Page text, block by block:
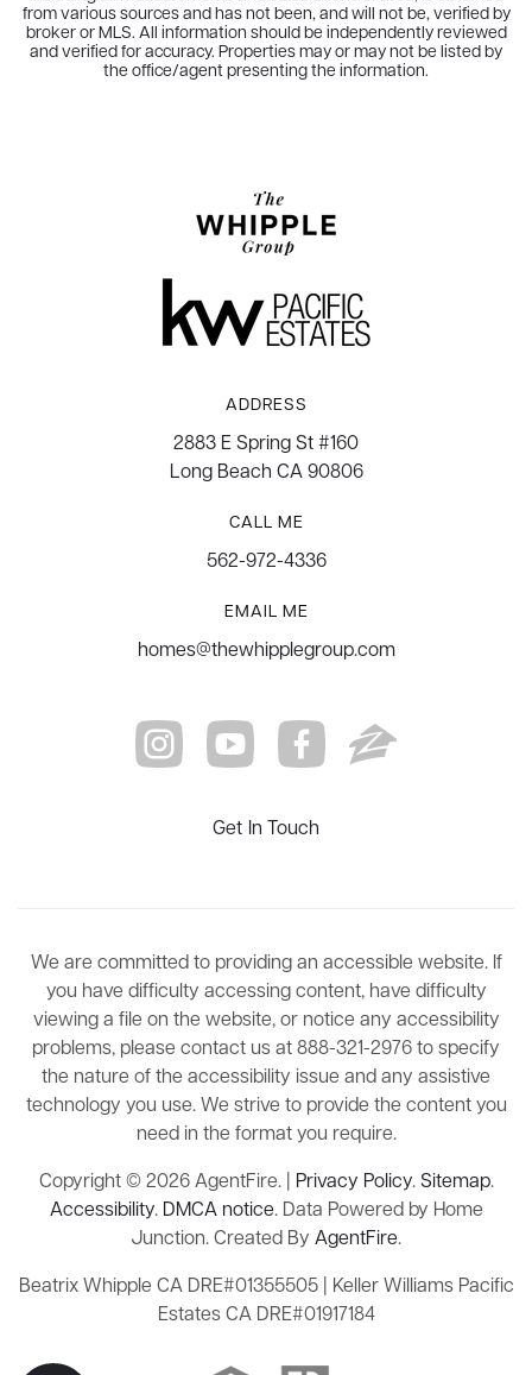
from various sources and has not been, and will not be, verified by
broker or MLS. All information should be independently reviewed
and verified for accuracy. Properties may or may not be listed by
the office/agent presenting the information.
ADDRESS
2883 E Spring St #160
Long Beach CA 90806
CALL ME
562-972-4336
EMAIL ME
homes@thewhipplegroup.com
Get In Touch
We are committed to providing an accessible website. If
you have difficulty accessing content, have difficulty
viewing a file on the website, or notice any accessibility
problems, please contact us at 888-321-2976 to specify
the nature of the accessibility issue and any assistive
technology you use. We strive to provide the content you
need in the format you require.
Copyright © 2026 AgentFire. | Privacy Policy.Sitemap.
Accessibility. DMCA notice. Data Powered by Home
Junction. Created By AgentFire.
Beatrix Whipple CA DRE#01355505 | Keller Williams Pacific
Estates CA DRE#01917184